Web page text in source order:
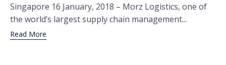
Singapore 16 January, 2018 – Morz Logistics, one of
the world’s largest supply chain management...
Read More